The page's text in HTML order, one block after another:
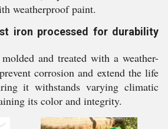
weatherproof paint.
iron processed for durability
and treated with a weather-
corrosion and extend the life
it withstands varying climatic
its color and integrity.